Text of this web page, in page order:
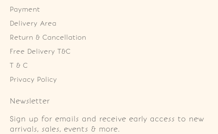
Payment
Delivery Area
Return & Cancellation
Free Delivery T&C
T & C
Privacy Policy
Newsletter
Sign up for emails and receive early access to new
arrivals, sales, events & more.